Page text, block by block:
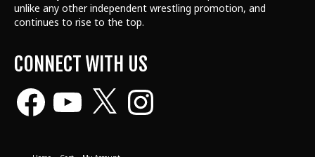
unlike any other independent wrestling promotion, and
continues to rise to the top.
CONNECT WITH US
Facebook Instagram